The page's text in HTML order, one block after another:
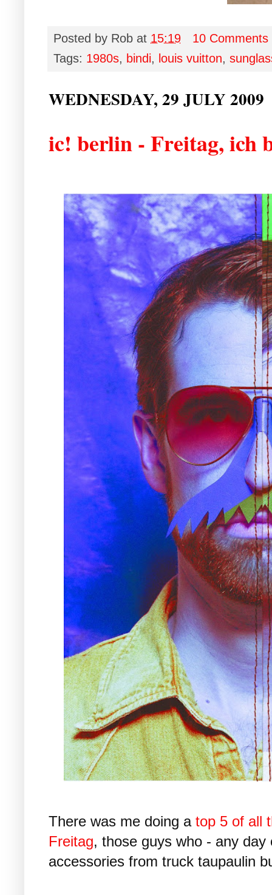
Posted by Rob at 15:19
10 Comments
Tags: 1980s, bindi, louis vuitton,
WEDNESDAY, 29 JULY 2009
ic! berlin - Freitag, ich
There was me doing a top 5 of all
Freitag, those guys who - any
accessories from truck taupaulin